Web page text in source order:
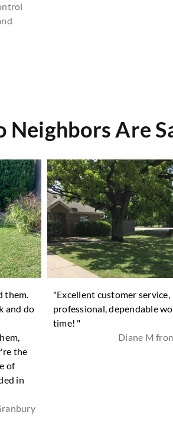
Neighbors Are
them.
and do
the
of
in
"Excellent customer service,
professional, dependable
time! "
Diane M